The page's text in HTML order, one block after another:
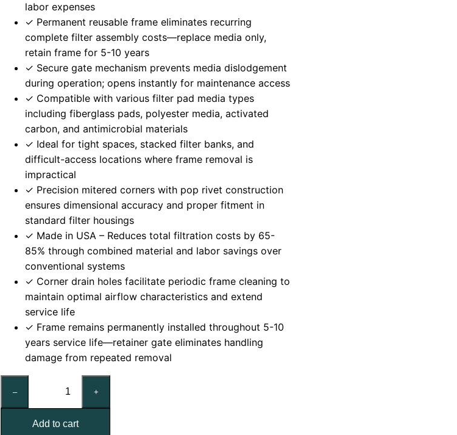
labor expenses
✓ Permanent reusable frame eliminates recurring
complete filter assembly costs—replace media only,
retain frame for 5-10 years
✓ Secure gate mechanism prevents media dislodgement
during operation; opens instantly for maintenance access
✓ Compatible with various filter pad media types
including fiberglass pads, polyester media, activated
carbon, and antimicrobial materials
✓ Ideal for tight spaces, stacked filter banks, and
difficult-access locations where frame removal is
impractical
✓ Precision mitered corners with pop rivet construction
ensures dimensional accuracy and proper fitment in
standard filter housings
✓ Made in USA – Reduces total filtration costs by 65-
85% through combined material and labor savings over
conventional systems
✓ Corner drain holes facilitate periodic frame cleaning to
maintain optimal airflow characteristics and extend
service life
✓ Frame remains permanently installed throughout 5-10
years service life—retainer gate eliminates handling
damage from repeated removal
–
Nominal
Air
Filter
+
Add to cart